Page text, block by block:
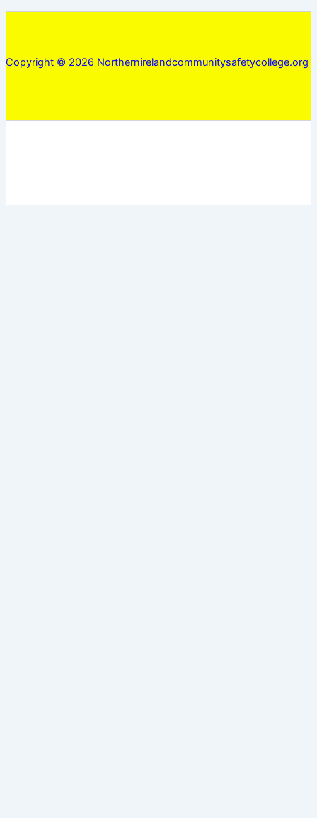
Copyright © 2026 Northernirelandcommunitysafetycollege.org